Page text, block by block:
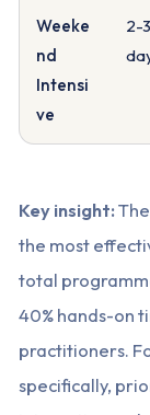
Weeke
nd
Intensi
ve
2-3
Key insight:
the most
total
40% hands-on
practitioners.
specifically,